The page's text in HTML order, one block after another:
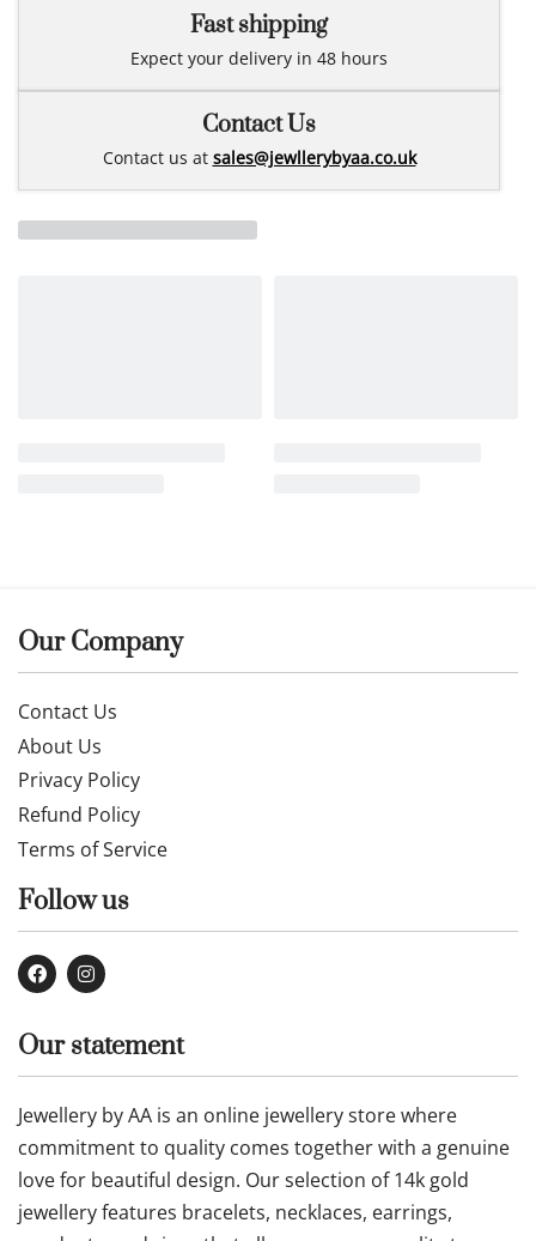
Fast shipping
Expect your delivery in 48 hours
Contact Us
Contact us at sales@jewllerybyaa.co.uk
Our Company
Contact Us
About Us
Privacy Policy
Refund Policy
Terms of Service
Follow us
Our statement
Jewellery by AA is an online jewellery store where
commitment to quality comes together with a genuine
love for beautiful design. Our selection of 14k gold
jewellery features bracelets, necklaces, earrings,